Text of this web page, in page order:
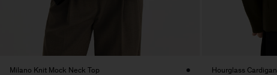
Milano Knit Mock Neck Top
Hourglass Cardigan